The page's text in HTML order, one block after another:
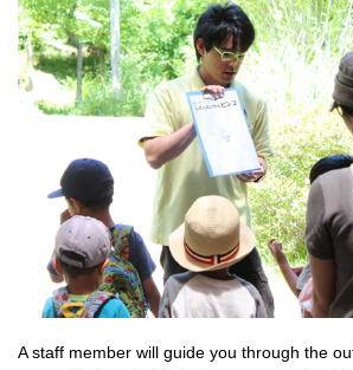
A staff member will guide you through the